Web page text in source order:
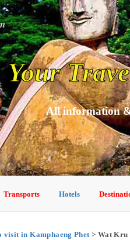
Your
All information
Transports Hotels
visit in Kamphaeng Phet> Wat Kru